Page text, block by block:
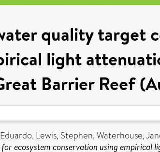
quality target
light
Barrier Reef
, Lewis, Stephen,Waterhouse,
ecosystem conservation using empirical